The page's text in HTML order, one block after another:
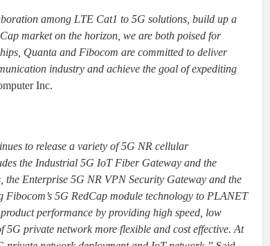
among LTE Cat1 to 5G solutions, build up a
market on the horizon, we are both poised for
Quanta and Fibocom are committed to deliver
industry and achieve the goal of expediting
Inc.
to release a variety of 5G NR cellular
the Industrial 5G IoT Fiber Gateway and the
Enterprise 5G NR VPN Security Gateway and the
5G RedCap module technology to PLANET
performance by providing high speed, low
5G private network more flexible and cost effective. At